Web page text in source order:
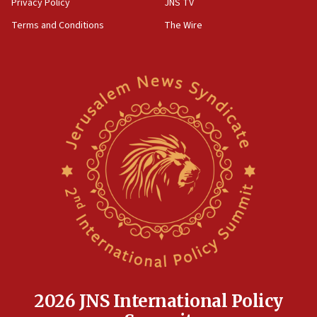
Newsom appoints former US ed department civil
rights lawyer as head of California civil rights
Anti-Israel activists protested outside Brooklyn
Navy Yard on Wednesday, called on industrial
park to evict Crye Precision, which makes
equipment worn by IDF soldiers
Indian prime minister says he talked ‘special’
17:05
Privacy Policy
Terms and Conditions
JNS TV
The Wire
2026 JNS International Policy